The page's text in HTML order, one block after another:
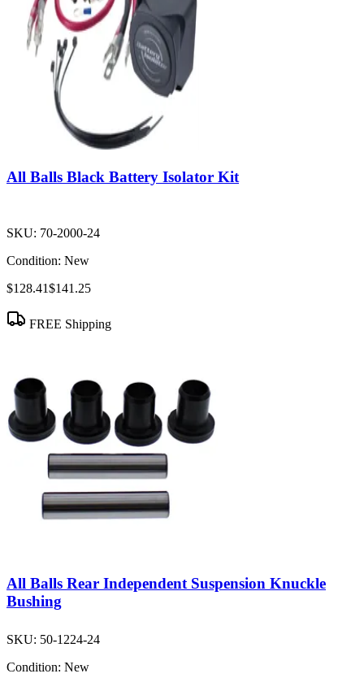
All Balls Black Battery Isolator Kit
SKU: 70-2000-24
Condition: New
$128.41$141.25
FREE Shipping
All Balls Rear Independent Suspension Knuckle
Bushing
SKU: 50-1224-24
Condition: New